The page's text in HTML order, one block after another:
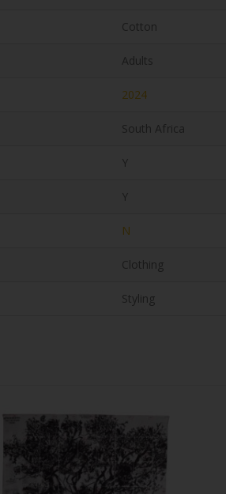
Cotton
Adults
2024
South Africa
Y
Y
N
Clothing
Styling